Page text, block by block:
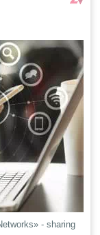
- sharing